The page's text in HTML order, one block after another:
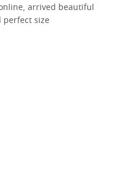
arrived beautiful
perfect size